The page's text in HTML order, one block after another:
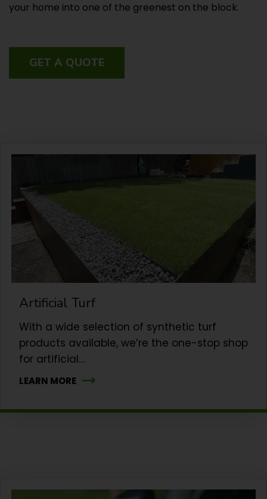
your home into one of the greenest on the block.
GET A QUOTE
Artificial Turf
With a wide selection of synthetic turf
products available, we’re the one-stop shop
for artificial…
LEARN MORE